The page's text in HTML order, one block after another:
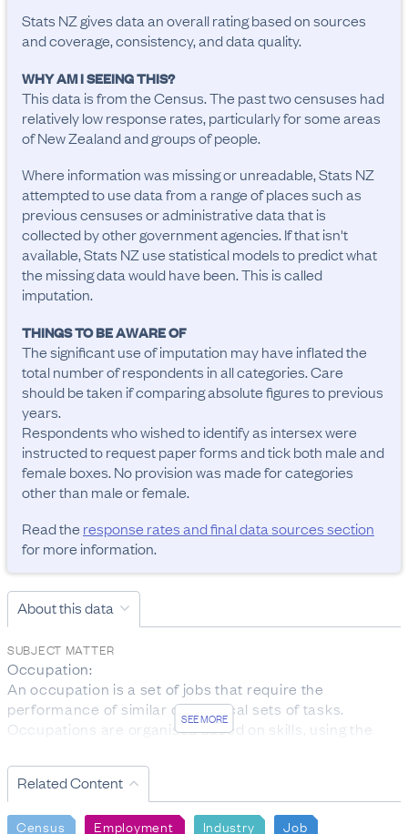
Stats NZ gives data an overall rating based on sources
and coverage, consistency, and data quality.
WHY AM I SEEING THIS?
This data is from the Census. The past two censuses had
relatively low response rates, particularly for some areas
of New Zealand and groups of people.
Where information was missing or unreadable, Stats NZ
attempted to use data from a range of places such as
previous censuses or administrative data that is
collected by other government agencies. If that isn't
available, Stats NZ use statistical models to predict what
the missing data would have been. This is called
imputation.
THINGS TO BE AWARE OF
The significant use of imputation may have inflated the
total number of respondents in all categories. Care
should be taken if comparing absolute figures to previous
years.
Respondents who wished to identify as intersex were
instructed to request paper forms and tick both male and
female boxes. No provision was made for categories
other than male or female.
Read the response rates and final data sources section
for more information.
About this data
SEE MORE
SUBJECT MATTER
Occupation:
An occupation is a set of jobs that require the
performance of similar or identical sets of tasks.
Occupations are organised based on skills, using the
The data was collected from people aged 15 years and
over who are employed.
Personal income:
Total personal income received is the total before-tax
Related Content
Census Employment Industry
Job